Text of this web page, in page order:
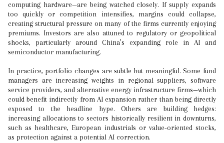
computing hardware—are being watched closely. If supply expands
too quickly or competition intensifies, margins could collapse,
creating structural pressure on many of the firms currently enjoying
premiums. Investors are also attuned to regulatory or geopolitical
shocks, particularly around China’s expanding role in AI and
semiconductor manufacturing.
In practice, portfolio changes are subtle but meaningful. Some fund
managers are increasing weights in regional suppliers, software
service providers, and alternative energy infrastructure firms—which
could benefit indirectly from AI expansion rather than being directly
exposed to the headline hype. Others are building hedges:
increasing allocations to sectors historically resilient in downturns,
such as healthcare, European industrials or value-oriented stocks,
as protection against a potential AI correction.